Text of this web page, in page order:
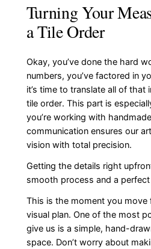
Turning Your
a Tile Order
Okay, you’ve done the hard
numbers, you’ve factored in
it’s time to translate all of that
tile order. This part is
you’re working with
communication ensures our
vision with total precision.
Getting the details right
smooth process and a perfect
This is the moment you move
visual plan. One of the most
give us is a simple, hand-
space. Don’t worry about